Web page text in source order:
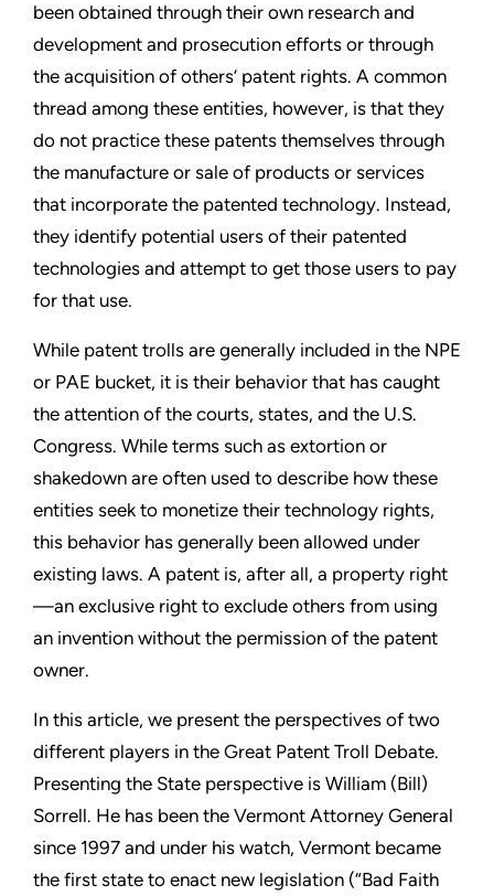
been obtained through their own research and
development and prosecution efforts or through
the acquisition of others’ patent rights. A common
thread among these entities, however, is that they
do not practice these patents themselves through
the manufacture or sale of products or services
that incorporate the patented technology. Instead,
they identify potential users of their patented
technologies and attempt to get those users to pay
for that use.
While patent trolls are generally included in the NPE
or PAE bucket, it is their behavior that has caught
the attention of the courts, states, and the U.S.
Congress. While terms such as extortion or
shakedown are often used to describe how these
entities seek to monetize their technology rights,
this behavior has generally been allowed under
existing laws. A patent is, after all, a property right
—an exclusive right to exclude others from using
an invention without the permission of the patent
owner.
In this article, we present the perspectives of two
different players in the Great Patent Troll Debate.
Presenting the State perspective is William (Bill)
Sorrell. He has been the Vermont Attorney General
since 1997 and under his watch, Vermont became
the first state to enact new legislation (“Bad Faith